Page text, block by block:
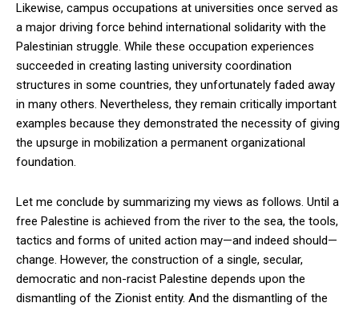
Likewise, campus occupations at universities once served as
a major driving force behind international solidarity with the
Palestinian struggle. While these occupation experiences
succeeded in creating lasting university coordination
structures in some countries, they unfortunately faded away
in many others. Nevertheless, they remain critically important
examples because they demonstrated the necessity of giving
the upsurge in mobilization a permanent organizational
foundation.
Let me conclude by summarizing my views as follows. Until a
free Palestine is achieved from the river to the sea, the tools,
tactics and forms of united action may—and indeed should—
change. However, the construction of a single, secular,
democratic and non-racist Palestine depends upon the
dismantling of the Zionist entity. And the dismantling of the